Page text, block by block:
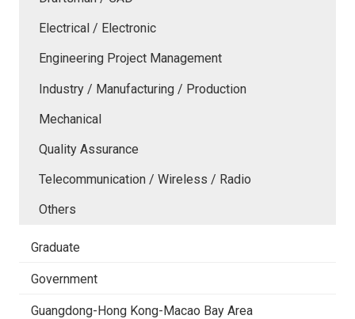
Electrical / Electronic
Engineering Project Management
Industry / Manufacturing / Production
Mechanical
Quality Assurance
Telecommunication / Wireless / Radio
Others
Graduate
Government
Guangdong-Hong Kong-Macao Bay Area